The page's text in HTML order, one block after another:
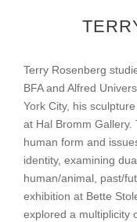
Terry Rosenberg
BFA and Alfred
York City, his
at Hal Bromm
human form and
identity, examining
human/animal, past/
exhibition at Bette
explored a multiplicity